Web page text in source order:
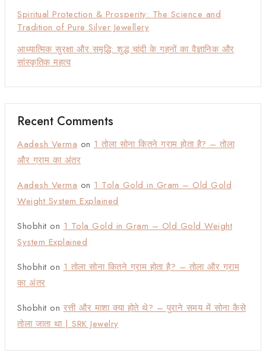
Spiritual Protection & Prosperity: The Science and
Tradition of Pure Silver Jewellery
आध्यात्मिक सुरक्षा और समृद्धि: शुद्ध चांदी के गहनों का वैज्ञानिक और
सांस्कृतिक महत्व
Recent Comments
Aadesh Verma on 1 तोला सोना कितने ग्राम होता है? – तोला
और ग्राम का अंतर
Aadesh Verma on 1 Tola Gold in Gram – Old Gold
Weight System Explained
Shobhit on 1 Tola Gold in Gram – Old Gold Weight
System Explained
Shobhit on 1 तोला सोना कितने ग्राम होता है? – तोला और ग्राम
का अंतर
Shobhit on रत्ती और माशा क्या होते थे? – पुराने समय में सोना कैसे
तोला जाता था | SRK Jewelry